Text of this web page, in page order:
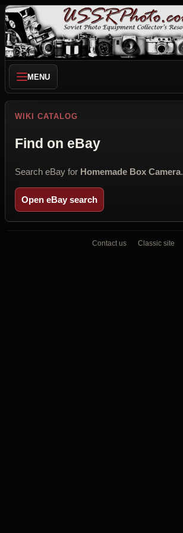
MENU
WIKI CATALOG
Find on eBay
Search eBay for Homemade Box Camera.
Open eBay search
Contact us Classic site